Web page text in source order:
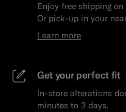
Enjoy free shipping on
Or pick-up in your
Learn more
Get your perfect fit
In-store alterations
minutes to 3 days.